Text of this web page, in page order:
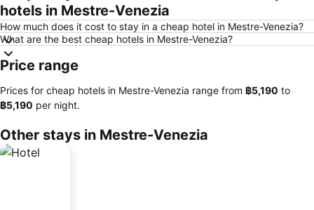
hotels in Mestre-Venezia
How much does it cost to stay in a cheap hotel in Mestre-Venezia?
What are the best cheap hotels in Mestre-Venezia?
Price range
Prices for cheap hotels in Mestre-Venezia range from ‎฿5,190 to
‎฿5,190 per night.
Other stays in Mestre-Venezia